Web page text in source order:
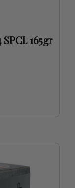
165gr